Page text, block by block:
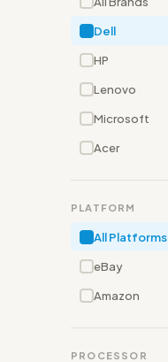
Dell
HP
Lenovo
Microsoft
Acer
PLATFORM
All Platforms
eBay
Amazon
PROCESSOR